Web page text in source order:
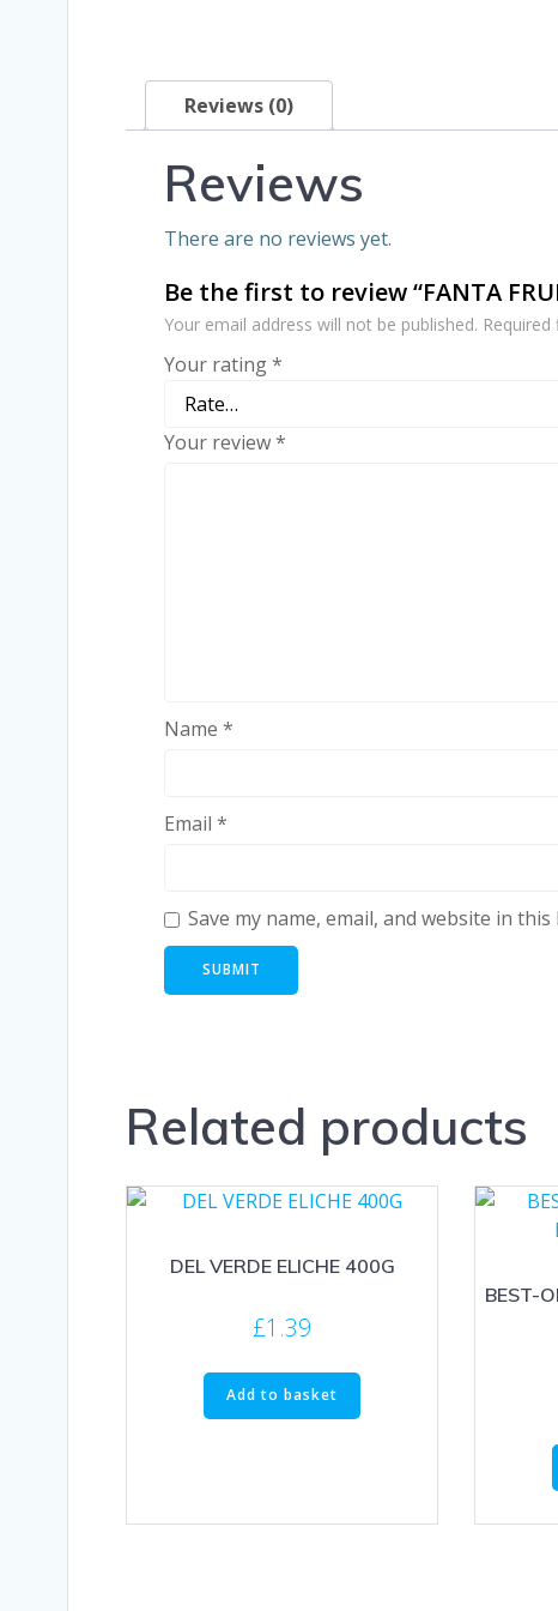
Reviews (0)
Reviews
There are no reviews yet.
Be the first to review “FANTA
Your email address will not be published.
Your rating*
Your review*
Name *
Email *
Save my name, email, and website in
Related products
DEL VERDE ELICHE 400G
£1.39
Add to basket
BEST-